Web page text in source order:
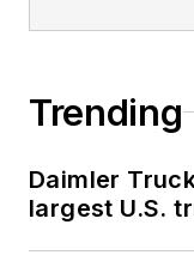
Trending
Daimler
largest U.S.